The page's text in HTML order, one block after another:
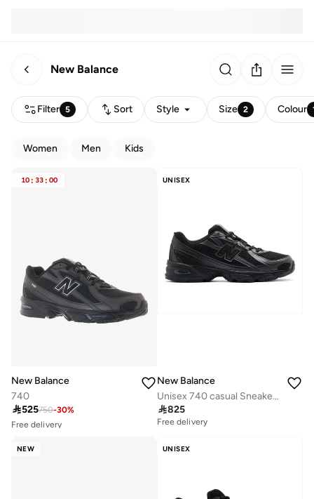
New Balance
Filter 5 Sort Style Size 2 Colour
Women Men Kids
10 : 33 : 00
New Balance
740
525750-30%
Free delivery
10+ sold recently
Free delivery
UNISEX
New Balance
Unisex 740 casual Sneakers (Standard Fit)
825
Free delivery
NEW UNISEX